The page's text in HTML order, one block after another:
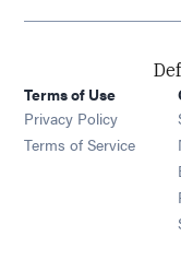
Terms of Use
Privacy Policy
Terms of Service